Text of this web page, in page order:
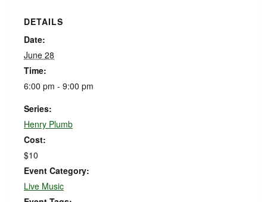
DETAILS
Date:
June 28
Time:
6:00 pm - 9:00 pm
Series:
Henry Plumb
Cost:
$10
Event Category:
Live Music